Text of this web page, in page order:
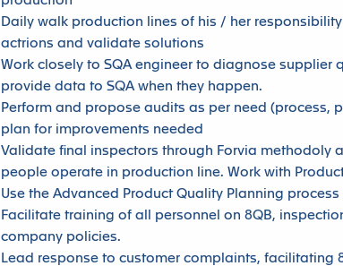
Daily walk production lines of his / her
actrions and validate solutions
Work closely to SQA engineer to diagnose supplier
provide data to SQA when they happen.
Perform and propose audits as per need (process,
plan for improvements needed
Validate final inspectors through Forvia methodoly
people operate in production line. Work with
Use the Advanced Product Quality Planning
Facilitate training of all personnel on 8QB,
company policies.
Lead response to customer complaints, facilitating